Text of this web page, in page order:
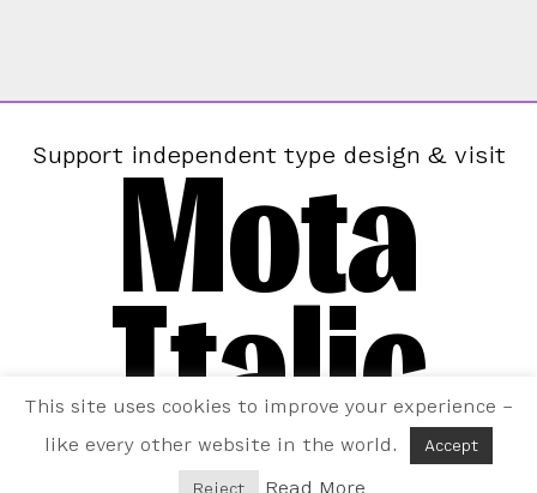
Support independent type design & visit
Mota
Italic
This site uses cookies to improve your experience –
like every other website in the world.
Accept
Reject Read More